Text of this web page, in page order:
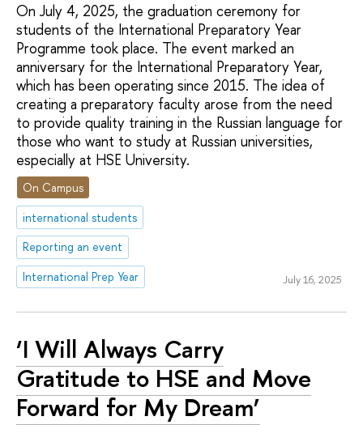
On July 4, 2025, the graduation ceremony for
students of the International Preparatory Year
Programme took place. The event marked an
anniversary for the International Preparatory Year,
which has been operating since 2015. The idea of
creating a preparatory faculty arose from the need
to provide quality training in the Russian language for
those who want to study at Russian universities,
especially at HSE University.
On Campus
international students
Reporting an event
International Prep Year
July 16, 2025
‘I Will Always Carry
Gratitude to HSE and Move
Forward for My Dream’